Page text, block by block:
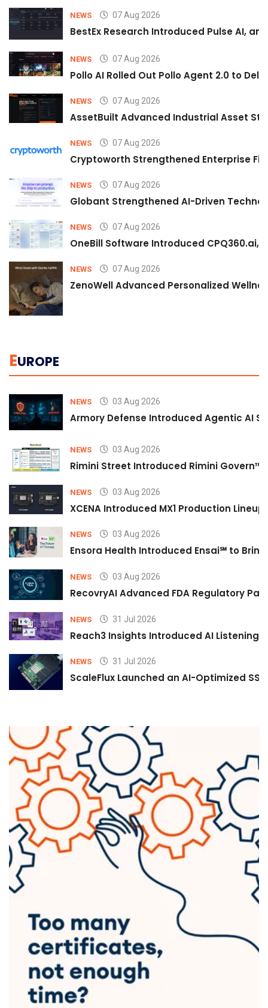
NEWS 07 Aug 2026
BestEx Research Introduced Pulse AI,
NEWS 07 Aug 2026
Pollo AI Rolled Out Pollo Agent 2.0 to
NEWS 07 Aug 2026
AssetBuilt Advanced Industrial Asset
NEWS 07 Aug 2026
Cryptoworth Strengthened Enterprise
NEWS 07 Aug 2026
Globant Strengthened AI-Driven
NEWS 07 Aug 2026
OneBill Software Introduced CPQ360.ai,
NEWS 07 Aug 2026
ZenoWell Advanced Personalized
EUROPE
NEWS 03 Aug 2026
Armory Defense Introduced Agentic AI
NEWS 03 Aug 2026
Rimini Street Introduced Rimini
NEWS 03 Aug 2026
XCENA Introduced MX1 Production
NEWS 03 Aug 2026
Ensora Health Introduced Ensai℠ to
NEWS 03 Aug 2026
RecovryAI Advanced FDA Regulatory
NEWS 31 Jul 2026
Reach3 Insights Introduced AI Listening
NEWS 31 Jul 2026
ScaleFlux Launched an AI-Optimized